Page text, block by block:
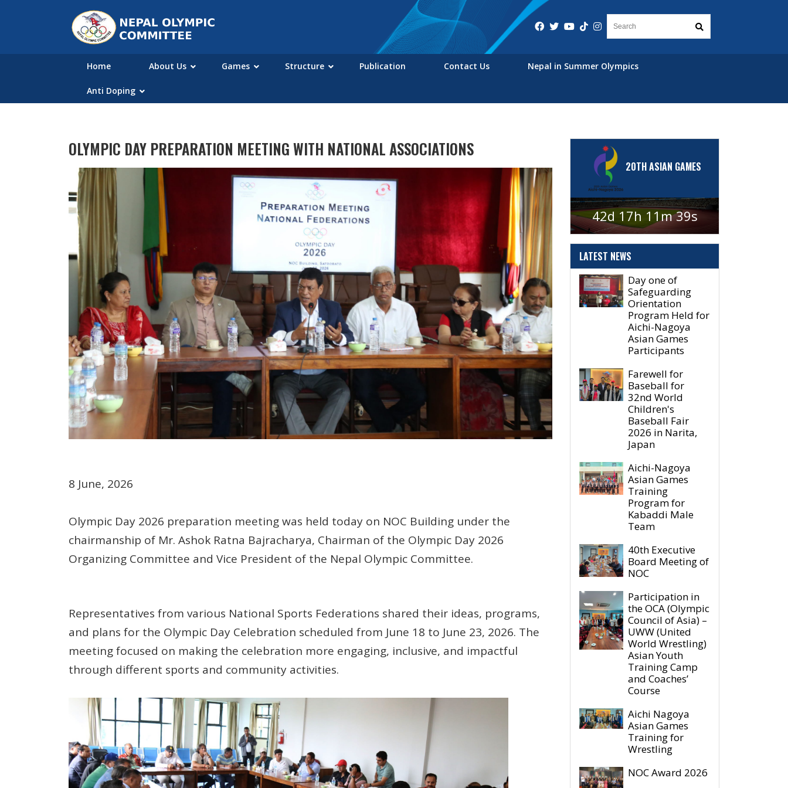
Home About Us Games Structure Publication Contact Us Nepal in Summer Olympics
Anti Doping
OLYMPIC DAY PREPARATION MEETING WITH NATIONAL ASSOCIATIONS
8 June, 2026
Olympic Day 2026 preparation meeting was held today on NOC Building under the
chairmanship of Mr. Ashok Ratna Bajracharya, Chairman of the Olympic Day 2026
Organizing Committee and Vice President of the Nepal Olympic Committee.
Representatives from various National Sports Federations shared their ideas, programs,
and plans for the Olympic Day Celebration scheduled from June 18 to June 23, 2026. The
meeting focused on making the celebration more engaging, inclusive, and impactful
through different sports and community activities.
20TH ASIAN GAMES
42d 17h 11m 38s
LATEST NEWS
Day one of
Safeguarding
Orientation
Program Held for
Aichi-Nagoya
Asian Games
Participants
Farewell for
Baseball for
32nd World
Children's
Baseball Fair
2026 in Narita,
Japan
Aichi-Nagoya
Asian Games
Training
Program for
Kabaddi Male
Team
40th Executive
Board Meeting of
NOC
Participation in
the OCA (Olympic
Council of Asia) –
UWW (United
World Wrestling)
Asian Youth
Training Camp
and Coaches’
Course
Aichi Nagoya
Asian Games
Training for
Wrestling
NOC Award 2026